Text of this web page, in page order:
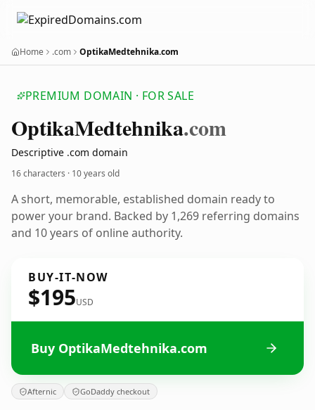
Home .com OptikaMedtehnika.com
PREMIUM DOMAIN · FOR SALE
OptikaMedtehnika.com
Descriptive .com domain
16 characters · 10 years old
A short, memorable, established domain ready to
power your brand. Backed by 1,269 referring domains
and 10 years of online authority.
BUY-IT-NOW
$195USD
Buy OptikaMedtehnika.com
Afternic GoDaddy checkout